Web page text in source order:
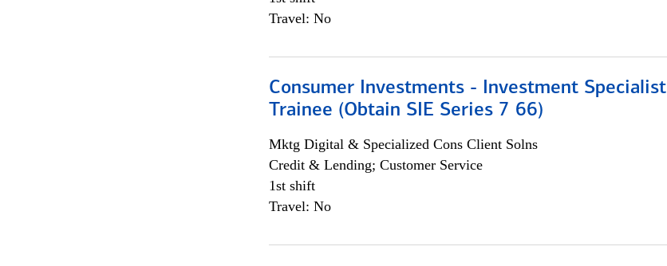
Travel: No
Consumer Investments - Investment Specialist
Trainee (Obtain SIE Series 7 66)
Mktg Digital & Specialized Cons Client Solns
Credit & Lending; Customer Service
1st shift
Travel: No